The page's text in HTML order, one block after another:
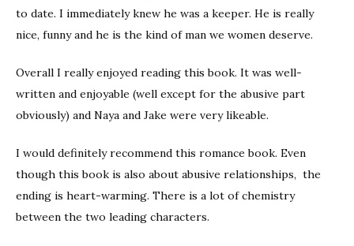
to date. I immediately knew he was a keeper. He is really
nice, funny and he is the kind of man we women deserve.
Overall I really enjoyed reading this book. It was well-
written and enjoyable (well except for the abusive part
obviously) and Naya and Jake were very likeable.
I would definitely recommend this romance book. Even
though this book is also about abusive relationships, the
ending is heart-warming. There is a lot of chemistry
between the two leading characters.